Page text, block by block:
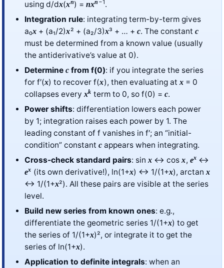
using d/dx(xn) = nxn −1.
Integration rule: integrating term-by-term gives
a₀x + (a₁/2)x² + (a₂/3)x³ + … + c. The constantc
must be determined from a known value (usually
the antiderivative’s value at 0).
Determine c from f(0): if you integrate the series
for f′(x) to recover f(x), then evaluating at x= 0
collapses every xk term to 0, so f(0) = c.
Power shifts: differentiation lowers each power
by 1; integration raises each power by 1. The
leading constant of f vanishes in f′; an “initial-
condition” constant c appears when integrating.
Cross-check standard pairs: sin x ↔ cosx, ex ↔
ex (its own derivative!), ln(1+x) ↔ 1/(1+x), arctanx
↔ 1/(1+x²). All these pairs are visible at the series
level.
Build new series from known ones: e.g.,
differentiate the geometric series 1/(1+x) to get
the series of 1/(1+x)², or integrate it to get the
series of ln(1+x).
Application to definite integrals: when an